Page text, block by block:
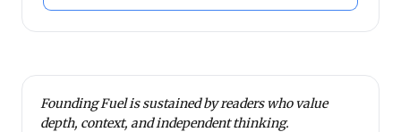
Founding Fuel is sustained by readers who value
depth, context, and independent thinking.